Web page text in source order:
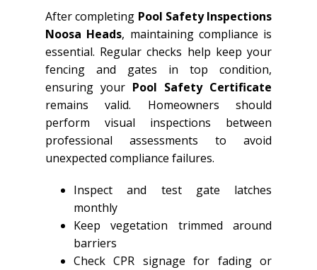
After completing Pool Safety Inspections
Noosa Heads, maintaining compliance is
essential. Regular checks help keep your
fencing and gates in top condition,
ensuring your Pool Safety Certificate
remains valid. Homeowners should
perform visual inspections between
professional assessments to avoid
unexpected compliance failures.
Inspect and test gate latches
monthly
Keep vegetation trimmed around
barriers
Check CPR signage for fading or